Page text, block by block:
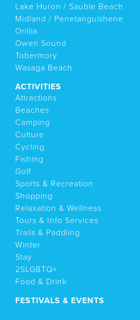
Lake Huron / Sauble Beach
Midland / Penetanguishene
Orillia
Owen Sound
Tobermory
Wasaga Beach
ACTIVITIES
Attractions
Beaches
Camping
Culture
Cycling
Fishing
Golf
Sports & Recreation
Shopping
Relaxation & Wellness
Tours & Info Services
Trails & Paddling
Winter
Stay
2SLGBTQ+
Food & Drink
FESTIVALS & EVENTS